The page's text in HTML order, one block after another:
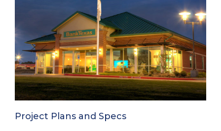
Project Plans and Specs